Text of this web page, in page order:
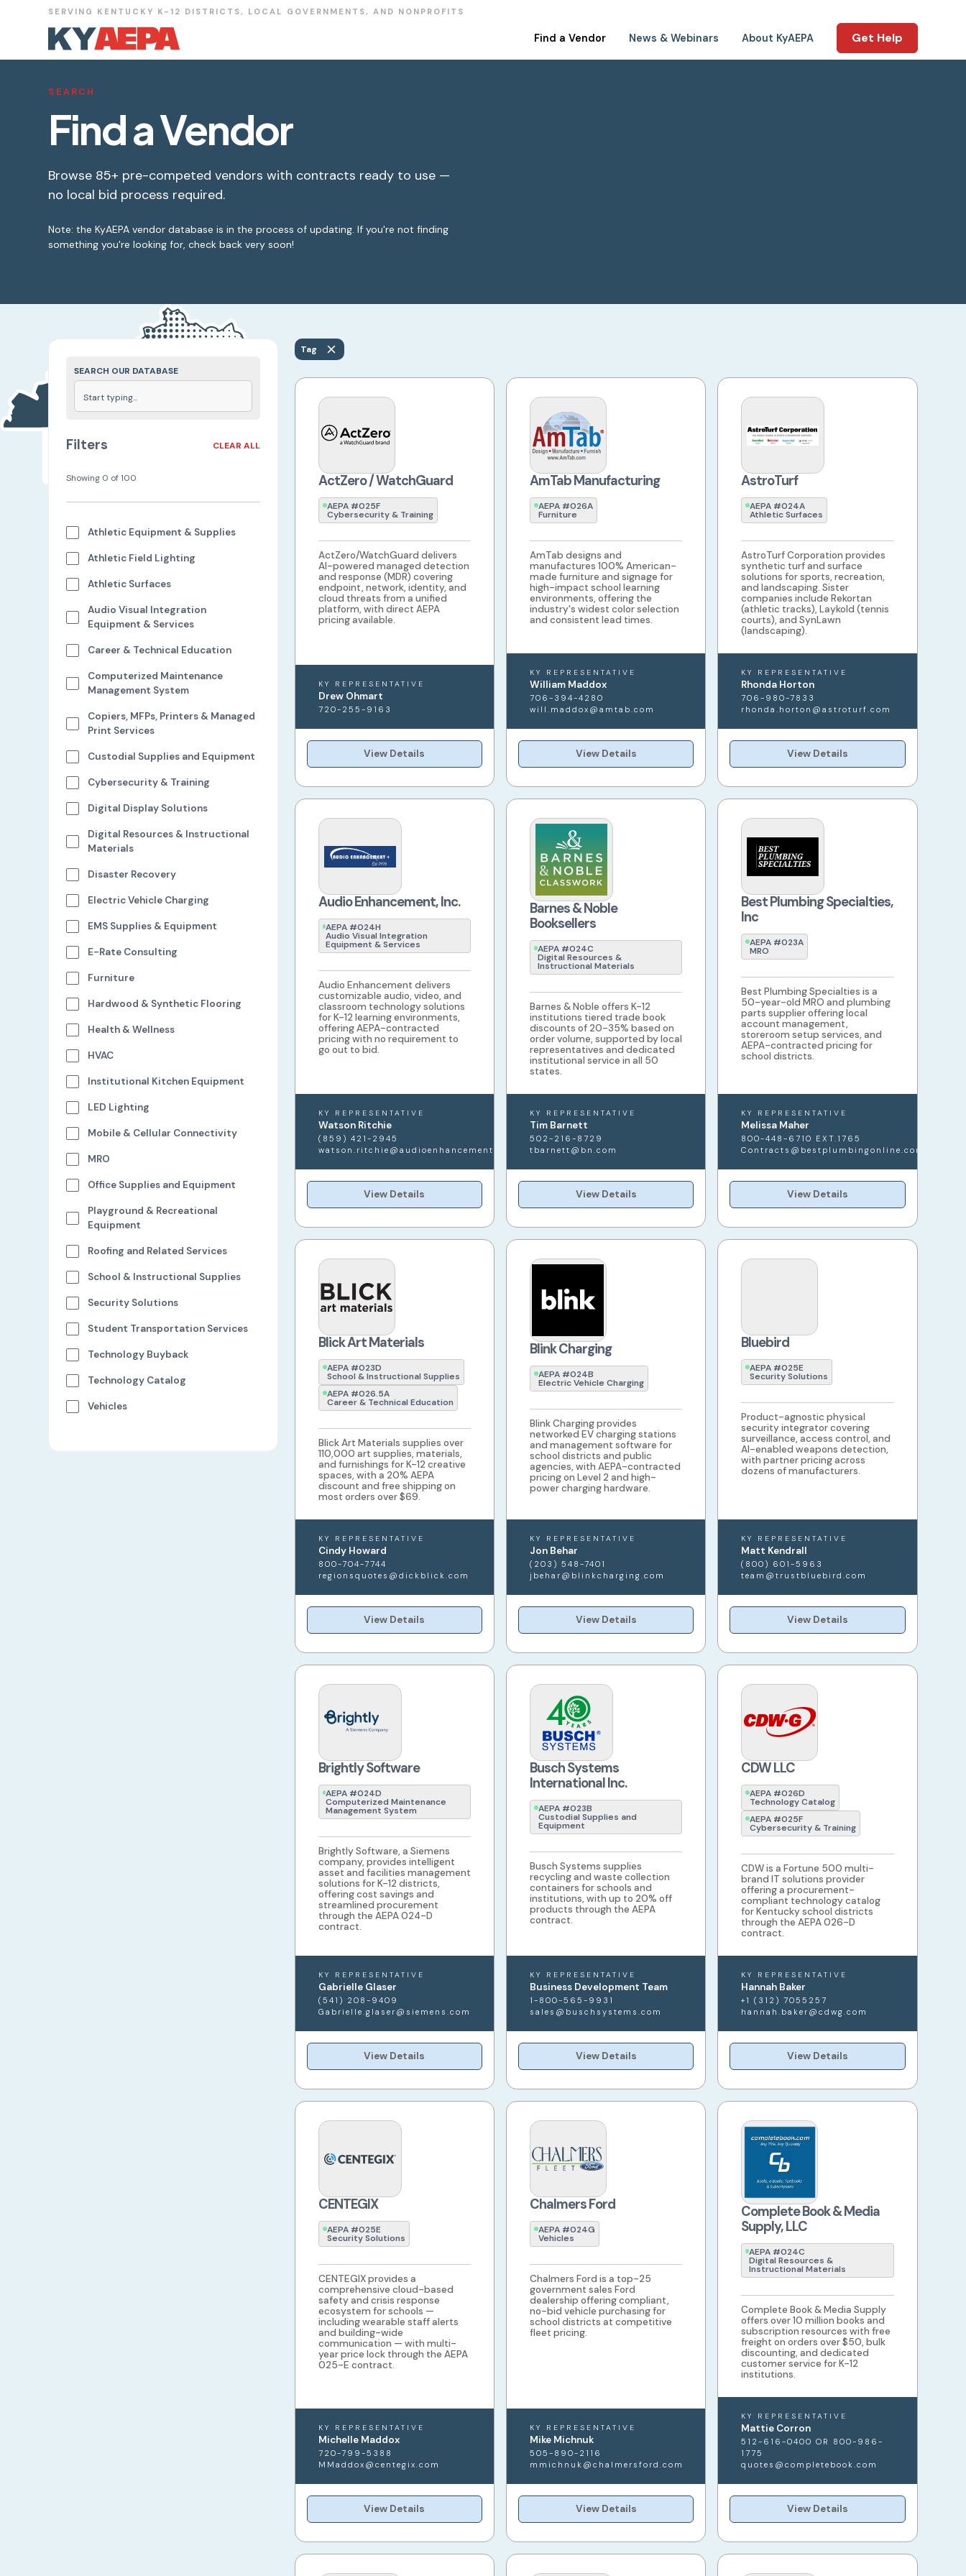
SERVING KENTUCKY K-12 DISTRICTS, LOCAL GOVERNMENTS, AND NONPROFITS
Find a Vendor News & Webinars About KyAEPA Get Help
SEARCH
Find a Vendor
Browse 85+ pre-competed vendors with contracts ready to use —
no local bid process required.
Note: the KyAEPA vendor database is in the process of updating. If you're not finding
something you're looking for, check back very soon!
SEARCH OUR DATABASE
Filters CLEAR ALL
Showing 0 of100
Athletic Equipment & Supplies
Athletic Field Lighting
Athletic Surfaces
Audio Visual Integration
Equipment & Services
Career & Technical Education
Computerized Maintenance
Management System
Copiers, MFPs, Printers & Managed
Print Services
Custodial Supplies and Equipment
Cybersecurity & Training
Digital Display Solutions
Digital Resources & Instructional
Materials
Disaster Recovery
Electric Vehicle Charging
EMS Supplies & Equipment
E-Rate Consulting
Furniture
Hardwood & Synthetic Flooring
Health & Wellness
HVAC
Institutional Kitchen Equipment
LED Lighting
Mobile & Cellular Connectivity
MRO
Office Supplies and Equipment
Playground & Recreational
Equipment
Roofing and Related Services
School & Instructional Supplies
Security Solutions
Student Transportation Services
Technology Buyback
Technology Catalog
Vehicles
Tag
ActZero / WatchGuard
AEPA #025F
Cybersecurity & Training
ActZero/WatchGuard delivers
AI-powered managed detection
and response (MDR) covering
endpoint, network, identity, and
cloud threats from a unified
platform, with direct AEPA
pricing available.
KY REPRESENTATIVE
Drew Ohmart
720-255-9163
View Details
AmTab Manufacturing
AEPA #026A
Furniture
AmTab designs and
manufactures 100% American-
made furniture and signage for
high-impact school learning
environments, offering the
industry's widest color selection
and consistent lead times.
KY REPRESENTATIVE
William Maddox
706-394-4280
will.maddox@amtab.com
View Details
AstroTurf
AEPA #024A
Athletic Surfaces
AstroTurf Corporation provides
synthetic turf and surface
solutions for sports, recreation,
and landscaping. Sister
companies include Rekortan
(athletic tracks), Laykold (tennis
courts), and SynLawn
(landscaping).
KY REPRESENTATIVE
Rhonda Horton
706-980-7833
rhonda.horton@astroturf.com
View Details
Audio Enhancement, Inc.
AEPA #024H
Audio Visual Integration
Equipment & Services
Audio Enhancement delivers
customizable audio, video, and
classroom technology solutions
for K-12 learning environments,
offering AEPA-contracted
pricing with no requirement to
go out to bid.
KY REPRESENTATIVE
Watson Ritchie
(859) 421-2945
watson.ritchie@audioenhancement.com
View Details
Barnes & Noble
Booksellers
AEPA #024C
Digital Resources &
Instructional Materials
Barnes & Noble offers K-12
institutions tiered trade book
discounts of 20-35% based on
order volume, supported by local
representatives and dedicated
institutional service in all 50
states.
KY REPRESENTATIVE
Tim Barnett
502-216-8729
tbarnett@bn.com
View Details
Best Plumbing Specialties,
Inc
AEPA #023A
MRO
Best Plumbing Specialties is a
50-year-old MRO and plumbing
parts supplier offering local
account management,
storeroom setup services, and
AEPA-contracted pricing for
school districts.
KY REPRESENTATIVE
Melissa Maher
800-448-6710 EXT.1765
Contracts@bestplumbingonline.com
View Details
Blick Art Materials
AEPA #023D
School & Instructional Supplies
AEPA #026.5A
Career & Technical Education
Blick Art Materials supplies over
110,000 art supplies, materials,
and furnishings for K-12 creative
spaces, with a 20% AEPA
discount and free shipping on
most orders over $69.
KY REPRESENTATIVE
Cindy Howard
800-704-7744
regionsquotes@dickblick.com
View Details
Blink Charging
AEPA #024B
Electric Vehicle Charging
Blink Charging provides
networked EV charging stations
and management software for
school districts and public
agencies, with AEPA-contracted
pricing on Level 2 and high-
power charging hardware.
KY REPRESENTATIVE
Jon Behar
(203) 548-7401
jbehar@blinkcharging.com
View Details
Bluebird
AEPA #025E
Security Solutions
Product-agnostic physical
security integrator covering
surveillance, access control, and
AI-enabled weapons detection,
with partner pricing across
dozens of manufacturers.
KY REPRESENTATIVE
Matt Kendrall
(800) 601-5963
team@trustbluebird.com
View Details
Brightly Software
AEPA #024D
Computerized Maintenance
Management System
Brightly Software, a Siemens
company, provides intelligent
asset and facilities management
solutions for K-12 districts,
offering cost savings and
streamlined procurement
through the AEPA 024-D
contract.
KY REPRESENTATIVE
Gabrielle Glaser
(541) 208-9409
Gabrielle.glaser@siemens.com
View Details
Busch Systems
International Inc.
AEPA #023B
Custodial Supplies and
Equipment
Busch Systems supplies
recycling and waste collection
containers for schools and
institutions, with up to 20% off
products through the AEPA
contract.
KY REPRESENTATIVE
Business Development Team
1-800-565-9931
sales@buschsystems.com
View Details
CDW LLC
AEPA #026D
Technology Catalog
AEPA #025F
Cybersecurity & Training
CDW is a Fortune 500 multi-
brand IT solutions provider
offering a procurement-
compliant technology catalog
for Kentucky school districts
through the AEPA 026-D
contract.
KY REPRESENTATIVE
Hannah Baker
+1 (312) 7055257
hannah.baker@cdwg.com
View Details
CENTEGIX
AEPA #025E
Security Solutions
CENTEGIX provides a
comprehensive cloud-based
safety and crisis response
ecosystem for schools —
including wearable staff alerts
and building-wide
communication — with multi-
year price lock through the AEPA
025-E contract.
KY REPRESENTATIVE
Michelle Maddox
720-799-5388
MMaddox@centegix.com
View Details
Chalmers Ford
AEPA #024G
Vehicles
Chalmers Ford is a top-25
government sales Ford
dealership offering compliant,
no-bid vehicle purchasing for
school districts at competitive
fleet pricing.
KY REPRESENTATIVE
Mike Michnuk
505-890-2116
mmichnuk@chalmersford.com
View Details
Complete Book & Media
Supply, LLC
AEPA #024C
Digital Resources &
Instructional Materials
Complete Book & Media Supply
offers over 10 million books and
subscription resources with free
freight on orders over $50, bulk
discounting, and dedicated
customer service for K-12
institutions.
KY REPRESENTATIVE
Mattie Corron
512-616-0400 OR 800-986-
1775
quotes@completebook.com
View Details